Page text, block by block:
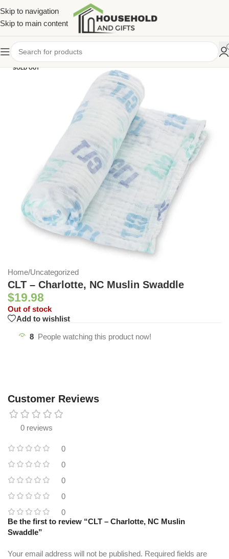
Skip to navigation
Skip to main content
SOLD OUT
Home/Uncategorized
CLT – Charlotte, NC Muslin Swaddle
$19.98
Out of stock
Add to wishlist
8 People watching this product now!
Customer Reviews
0 reviews
0
0
0
0
0
Be the first to review “CLT – Charlotte, NC Muslin
Swaddle”
Your email address will not be published. Required fields are